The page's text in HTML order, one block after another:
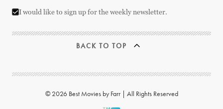
I would like to sign up for the weekly newsletter.
BACK TO TOP
© 2026 Best Movies by Farr | All Rights Reserved